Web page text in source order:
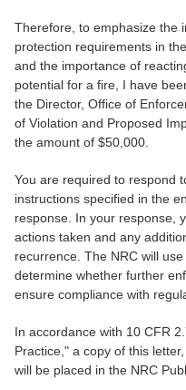
Therefore, to emphasize the
protection requirements in
and the importance of
potential for a fire, I have
the Director, Office of
of Violation and Proposed
the amount of $50,000.
You are required to respond
instructions specified in the
response. In your response,
actions taken and any
recurrence. The NRC will
determine whether further
ensure compliance with
In accordance with 10 CFR
Practice," a copy of this
will be placed in the NRC